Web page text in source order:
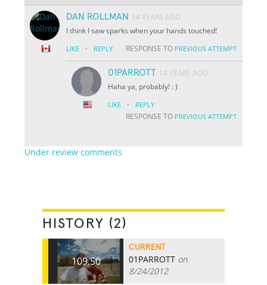
DAN ROLLMAN
14 YEARS AGO
I think I saw sparks when your hands touched!
LIKE · REPLY RESPONSE TO PREVIOUS ATTEMPT
01PARROTT 14 YEARS AGO
Haha ya, probably! : )
LIKE · REPLY
RESPONSE TO PREVIOUS ATTEMPT
Under review comments
HISTORY (2)
109.50
CURRENT
01PARROTT on
8/24/2012